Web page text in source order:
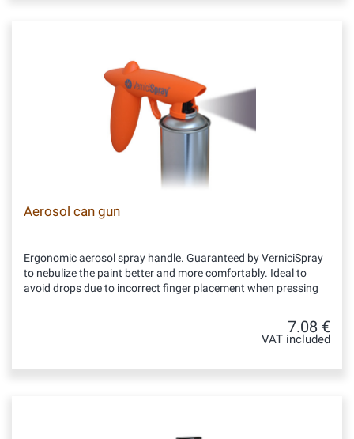
Aerosol can gun
Ergonomic aerosol spray handle. Guaranteed by VerniciSpray
to nebulize the paint better and more comfortably. Ideal to
avoid drops due to incorrect finger placement when pressing
7.08 €
VAT included